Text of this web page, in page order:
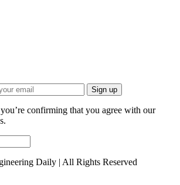
Sign up
confirming that you agree with our
Daily | All Rights Reserved